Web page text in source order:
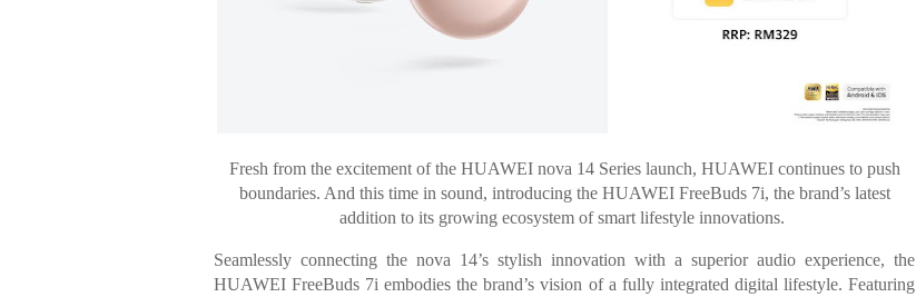
Fresh from the excitement of the HUAWEI nova 14 Series launch, HUAWEI continues to push
boundaries. And this time in sound, introducing the HUAWEI FreeBuds 7i, the brand’s latest
addition to its growing ecosystem of smart lifestyle innovations.
Seamlessly connecting the nova 14’s stylish innovation with a superior audio experience, the
HUAWEI FreeBuds 7i embodies the brand’s vision of a fully integrated digital lifestyle. Featuring